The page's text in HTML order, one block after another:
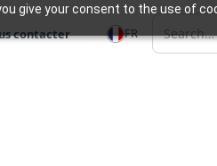
give your consent to the use of
contacter FR